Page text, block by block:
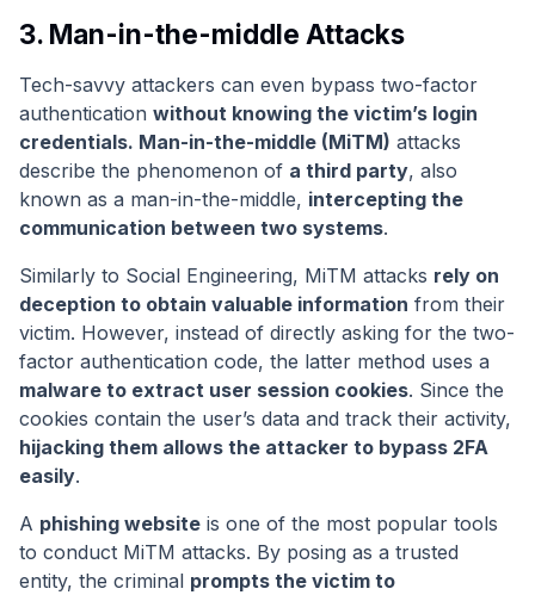
3. Man-in-the-middle Attacks
Tech-savvy attackers can even bypass two-factor
authentication without knowing the victim’s login
credentials. Man-in-the-middle (MiTM) attacks
describe the phenomenon of a third party, also
known as a man-in-the-middle, intercepting the
communication between two systems.
Similarly to Social Engineering, MiTM attacks rely on
deception to obtain valuable information from their
victim. However, instead of directly asking for the two-
factor authentication code, the latter method uses a
malware to extract user session cookies. Since the
cookies contain the user’s data and track their activity,
hijacking them allows the attacker to bypass 2FA
easily.
A phishing website is one of the most popular tools
to conduct MiTM attacks. By posing as a trusted
entity, the criminal prompts the victim to